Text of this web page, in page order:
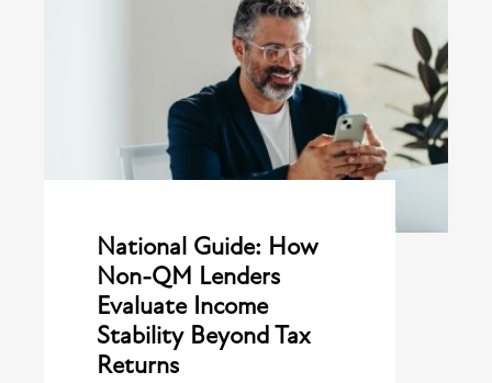
National Guide: How
Non-QM Lenders
Evaluate Income
Stability Beyond Tax
Returns